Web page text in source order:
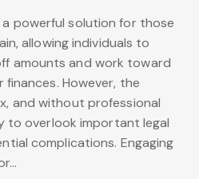
powerful solution for those
allowing individuals to
amounts and work toward
However, the
and without professional
to overlook important legal
complications. Engaging